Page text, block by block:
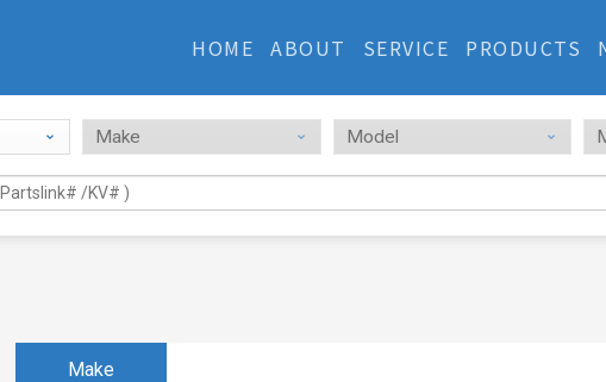
HOME ABOUT SERVICE PRODUCTS
Make